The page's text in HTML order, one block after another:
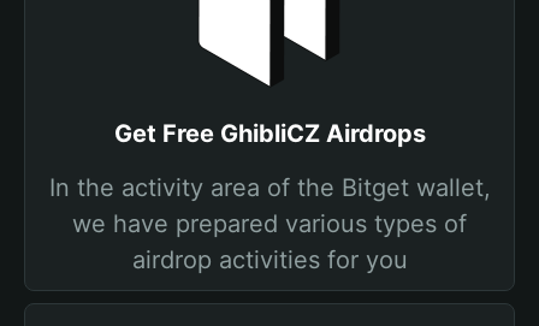
Get Free GhibliCZ Airdrops
In the activity area of the Bitget wallet,
we have prepared various types of
airdrop activities for you